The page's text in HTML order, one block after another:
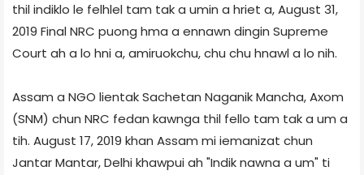
thil indiklo le felhlel tam tak a umin a hriet a, August 31,
2019 Final NRC puong hma a ennawn dingin Supreme
Court ah a lo hni a, amiruokchu, chu chu hnawl a lo nih.
Assam a NGO lientak Sachetan Naganik Mancha, Axom
(SNM) chun NRC fedan kawnga thil fello tam tak a um a
tih. August 17, 2019 khan Assam mi iemanizat chun
Jantar Mantar, Delhi khawpui ah "Indik nawna a um" ti